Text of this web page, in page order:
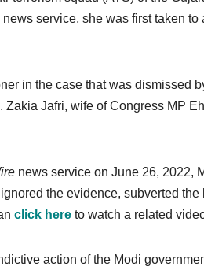
news service, she was first taken
in the case that was dismissed
Zakia Jafri, wife of Congress MP
news service on June 26, 2022,
the evidence, subverted
click here to watch a related
action of the Modi